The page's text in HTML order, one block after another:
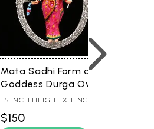
Mata Sadhi Form of
Goddess Durga Oval
Shape Pendant (Rare
1.5 INCH HEIGHT X 1 INCH
$150